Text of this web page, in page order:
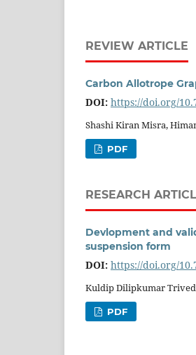
REVIEW ARTICLE
Carbon Allotrope
DOI: https://doi.org/
Shashi Kiran Misra,
PDF
RESEARCH
Devlopment and
suspension form
DOI: https://doi.org/
Kuldip Dilipkumar
PDF